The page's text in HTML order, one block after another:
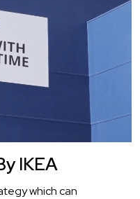
IKEA
which can